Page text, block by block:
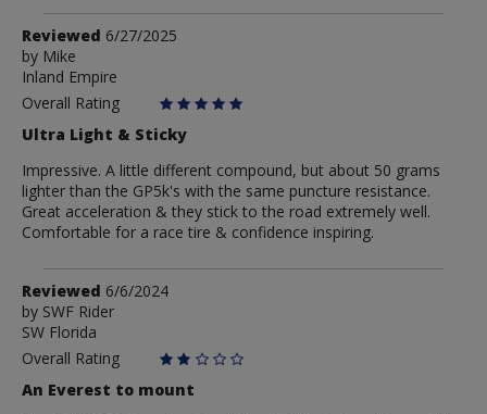
Review
by
Mike
Reviewed 6/27/2025
by Mike
Inland Empire
Overall Rating
Ultra Light & Sticky
Impressive. A little different compound, but about 50 grams
lighter than the GP5k's with the same puncture resistance.
Great acceleration & they stick to the road extremely well.
Comfortable for a race tire & confidence inspiring.
Review
by
SWF
Rider
Reviewed 6/6/2024
by SWF Rider
SW Florida
Overall Rating
An Everest to mount